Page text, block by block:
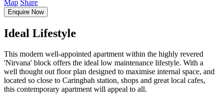
Map Share
Enquire Now
Ideal Lifestyle
This modern well-appointed apartment within the highly revered
'Nirvana' block offers the ideal low maintenance lifestyle. With a
well thought out floor plan designed to maximise internal space, and
located so close to Caringbah station, shops and great local cafes,
this contemporary apartment will appeal to all.